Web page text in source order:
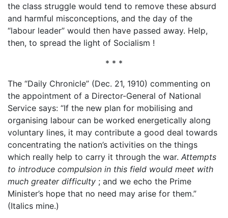
the class struggle would tend to remove these absurd
and harmful misconceptions, and the day of the
“labour leader” would then have passed away. Help,
then, to spread the light of Socialism !
* * *
The “Daily Chronicle” (Dec. 21, 1910) commenting on
the appointment of a Director-General of National
Service says: “If the new plan for mobilising and
organising labour can be worked energetically along
voluntary lines, it may contribute a good deal towards
concentrating the nation’s activities on the things
which really help to carry it through the war. Attempts
to introduce compulsion in this field would meet with
much greater difficulty ; and we echo the Prime
Minister’s hope that no need may arise for them.”
(Italics mine.)